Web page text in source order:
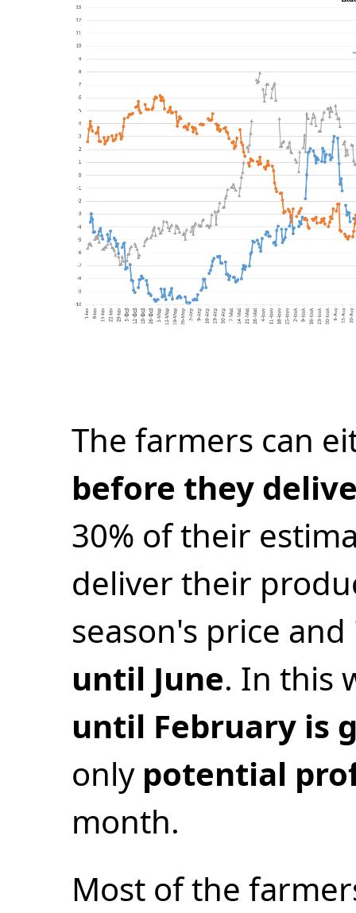
The farmers can
before they
30% of their
deliver their
season's price and
until June. In this
until February is
only potential
month.
Most of the